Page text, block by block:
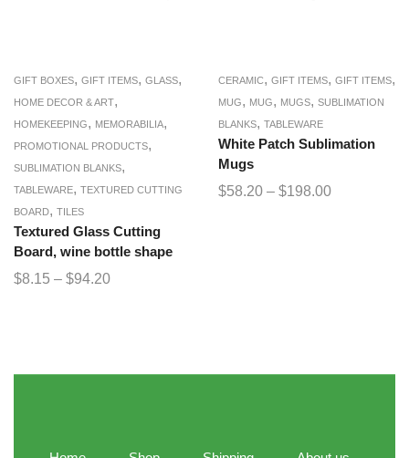
GIFT BOXES, GIFT ITEMS, GLASS,
HOME DECOR & ART,
HOMEKEEPING, MEMORABILIA,
PROMOTIONAL PRODUCTS,
SUBLIMATION BLANKS,
TABLEWARE, TEXTURED CUTTING
BOARD, TILES
Textured Glass Cutting
Board, wine bottle shape
$8.15 – $94.20
CERAMIC, GIFT ITEMS, GIFT ITEMS,
MUG, MUG, MUGS, SUBLIMATION
BLANKS, TABLEWARE
White Patch Sublimation
Mugs
$58.20 – $198.00